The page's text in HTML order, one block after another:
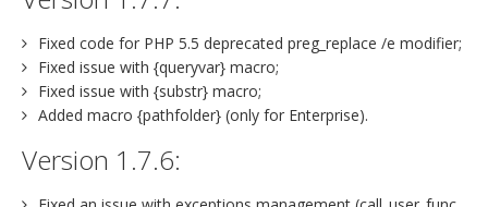
Fixed code for PHP 5.5 deprecated preg_replace /e modifier;
Fixed issue with {queryvar} macro;
Fixed issue with {substr} macro;
Added macro {pathfolder} (only for Enterprise).
Version 1.7.6: